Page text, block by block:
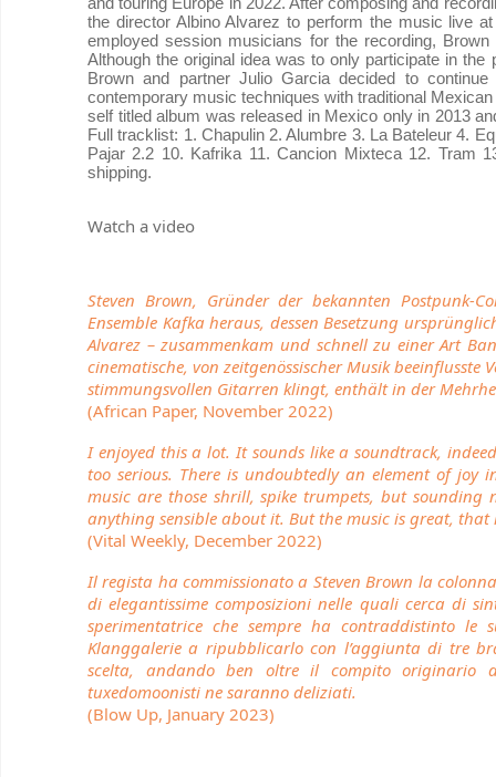
the director Albino Alvarez to perform the music live
employed session musicians for the recording,
Although the original idea was to only participate in
Brown and partner Julio Garcia decided to
contemporary music techniques with traditional
self titled album was released in Mexico only in 2013
Full tracklist: 1. Chapulin 2. Alumbre 3. La Bateleur 4.
Pajar 2.2 10. Kafrika 11. Cancion Mixteca 12. Tram
shipping.
Watch a video
Steven Brown, Gründer der bekannten Postpunk-
Ensemble Kafka heraus, dessen Besetzung
Alvarez – zusammenkam und schnell zu einer Art
cinematische, von zeitgenössischer Musik
stimmungsvollen Gitarren klingt, enthält in der
(African Paper, November 2022)
I enjoyed this a lot. It sounds like a soundtrack,
too serious. There is undoubtedly an element of joy
music are those shrill, spike trumpets, but
anything sensible about it. But the music is great, that
(Vital Weekly, December 2022)
Il regista ha commissionato a Steven Brown la
di elegantissime composizioni nelle quali cerca di
sperimentatrice che sempre ha contraddistinto
Klanggalerie a ripubblicarlo con l’aggiunta di tre
scelta, andando ben oltre il compito originario
tuxedomoonisti ne saranno deliziati.
(Blow Up, January 2023)